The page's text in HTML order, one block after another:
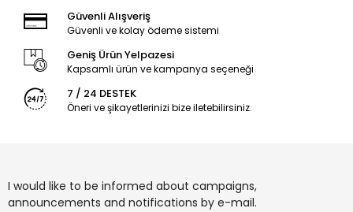
Güvenli Alışveriş
Güvenli ve kolay ödeme sistemi
Geniş Ürün Yelpazesi
Kapsamlı ürün ve kampanya seçeneği
7 / 24 DESTEK
Öneri ve şikayetlerinizi bize iletebilirsiniz.
I would like to be informed about campaigns,
announcements and notifications by e-mail.